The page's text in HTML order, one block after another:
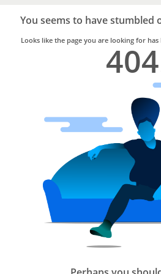
Trusted
Home
Services
You seems to have stumbled
Looks like the page you are looking for